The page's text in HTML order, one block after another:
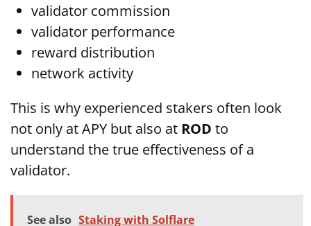
validator commission
validator performance
reward distribution
network activity
This is why experienced stakers often look
not only at APY but also at ROD to
understand the true effectiveness of a
validator.
See also Staking with Solflare